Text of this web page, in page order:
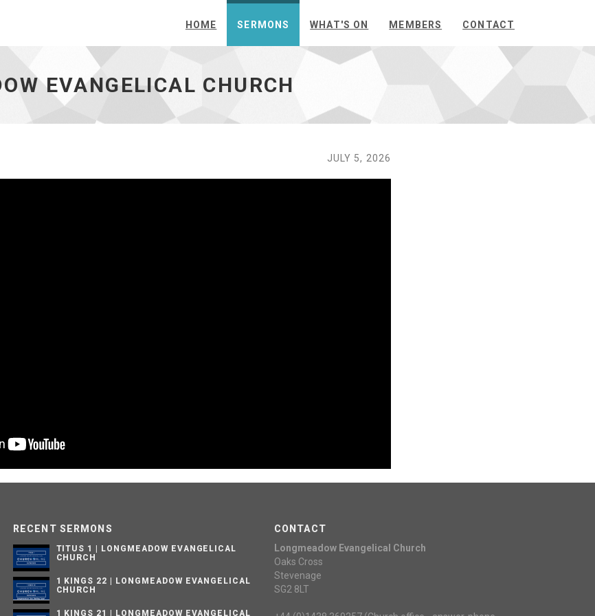
HOME SERMONS WHAT'S ON MEMBERS CONTACT
EVANGELICAL CHURCH
JULY 5, 2026
RECENT SERMONS
TITUS 1 | LONGMEADOW EVANGELICAL
CHURCH
1 KINGS 22 | LONGMEADOW EVANGELICAL
CHURCH
1 KINGS 21 | LONGMEADOW EVANGELICAL
CONTACT
Longmeadow Evangelical Church
Oaks Cross
Stevenage
SG2 8LT